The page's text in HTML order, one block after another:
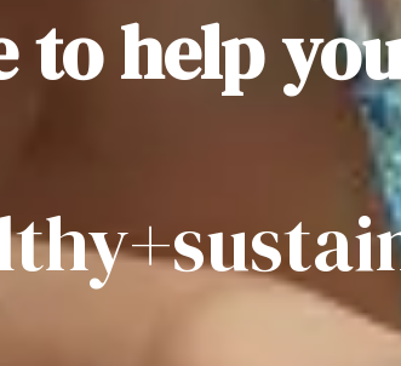
to help